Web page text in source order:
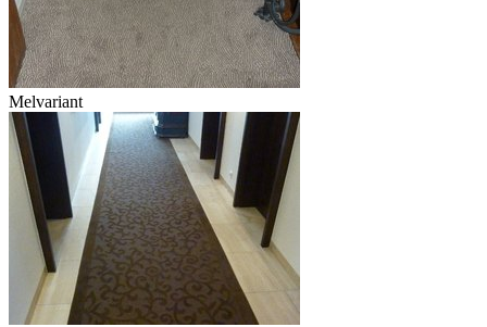
Melvariant